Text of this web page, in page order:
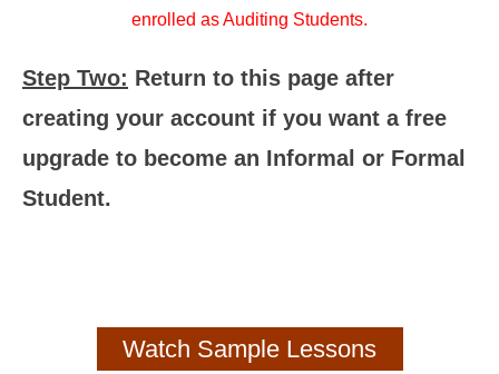
enrolled as Auditing Students.
Step Two: Return to this page after
creating your account if you want a free
upgrade to become an Informal or Formal
Student.
Watch Sample Lessons